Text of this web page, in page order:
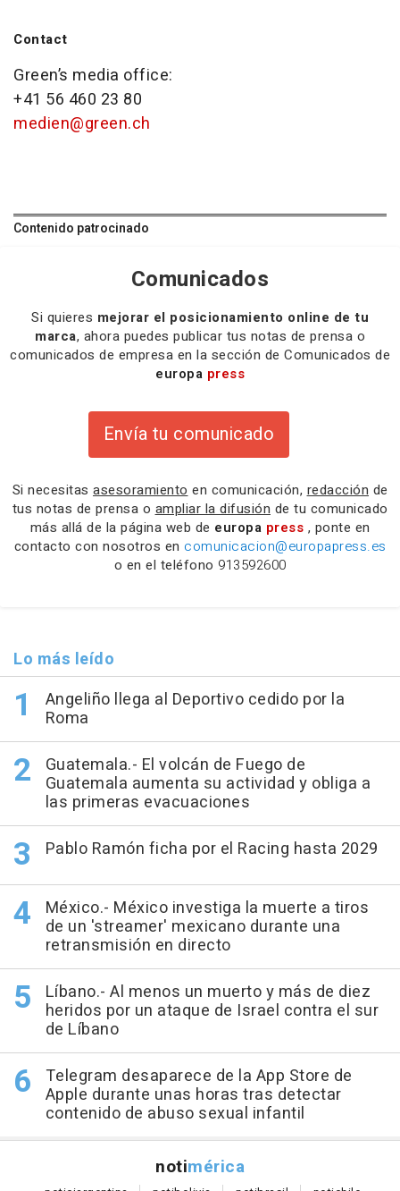
Contact
Green’s media office:
+41 56 460 23 80
medien@green.ch
Contenido patrocinado
Comunicados
Si quieres mejorar el posicionamiento online de tu
marca, ahora puedes publicar tus notas de prensa o
comunicados de empresa en la sección de Comunicados de
europa press
Envía tu comunicado
Si necesitas asesoramiento en comunicación, redacción de
tus notas de prensa o ampliar la difusión de tu comunicado
más allá de la página web de europa press , ponte en
contacto con nosotros en comunicacion@europapress.es
o en el teléfono 913592600
Lo más leído
Angeliño llega al Deportivo cedido por la
Roma
Guatemala.- El volcán de Fuego de
Guatemala aumenta su actividad y obliga a
las primeras evacuaciones
Pablo Ramón ficha por el Racing hasta 2029
México.- México investiga la muerte a tiros
de un 'streamer' mexicano durante una
retransmisión en directo
Líbano.- Al menos un muerto y más de diez
heridos por un ataque de Israel contra el sur
de Líbano
Telegram desaparece de la App Store de
Apple durante unas horas tras detectar
contenido de abuso sexual infantil
notimérica